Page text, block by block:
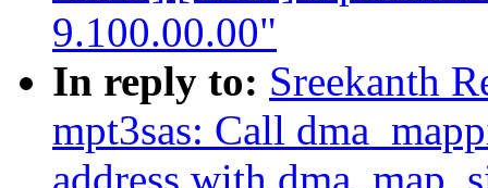
9.100.00.00"
In reply to: Sreekanth
mpt3sas: Call